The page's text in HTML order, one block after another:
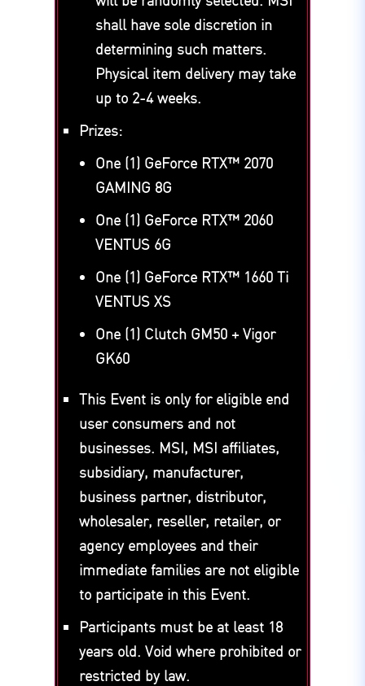
shall have sole discretion in
determining such matters.
Physical item delivery may take
up to 2-4 weeks.
Prizes:
One (1) GeForce RTX™ 2070
GAMING 8G
One (1) GeForce RTX™ 2060
VENTUS 6G
One (1) GeForce RTX™ 1660 Ti
VENTUS XS
One (1) Clutch GM50 + Vigor
GK60
This Event is only for eligible end
user consumers and not
businesses. MSI, MSI affiliates,
subsidiary, manufacturer,
business partner, distributor,
wholesaler, reseller, retailer, or
agency employees and their
immediate families are not eligible
to participate in this Event.
Participants must be at least 18
years old. Void where prohibited or
restricted by law.